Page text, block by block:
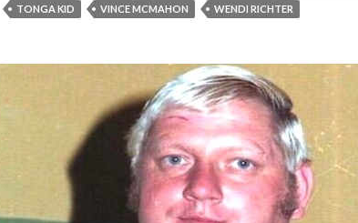
TONGA KID
VINCE MCMAHON WENDI RICHTER